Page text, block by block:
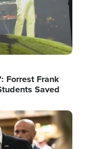
Forrest Frank
Saved